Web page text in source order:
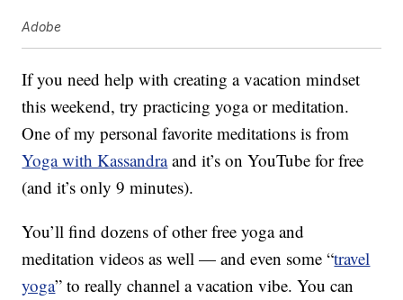
Adobe
If you need help with creating a vacation mindset
this weekend, try practicing yoga or meditation.
One of my personal favorite meditations is from
Yoga with Kassandraand it’s on YouTube for free
(and it’s only 9 minutes).
You’ll find dozens of other free yoga and
meditation videos as well — and even some “travel
yoga” to really channel a vacation vibe. You can